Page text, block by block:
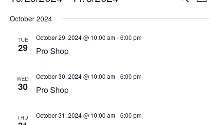
date.
October 2024
TUE
29
October 29, 2024 @ 10:00 am-6:00 pm
Pro Shop
WED
30
October 30, 2024 @ 10:00 am-6:00 pm
Pro Shop
THU October 31, 2024 @ 10:00 am-6:00 pm